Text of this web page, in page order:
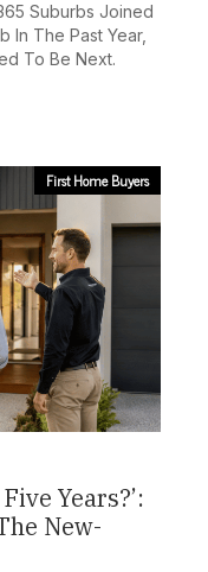
Suburbs Joined
In The Past Year,
To Be Next.
First Home Buyers
Years?’:
New-